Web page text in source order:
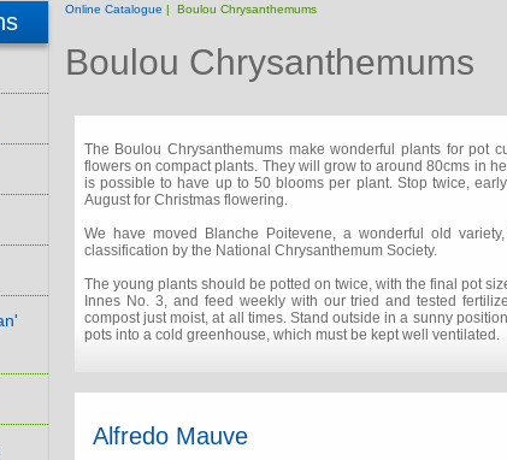
Online Catalogue | Boulou Chrysanthemums
Boulou Chrysanthemums
The Boulou Chrysanthemums make wonderful plants for pot
flowers on compact plants. They will grow to around 80cms in
is possible to have up to 50 blooms per plant. Stop twice,
August for Christmas flowering.
We have moved Blanche Poitevene, a wonderful old
classification by the National Chrysanthemum Society.
The young plants should be potted on twice, with the final pot
Innes No. 3, and feed weekly with our tried and tested
compost just moist, at all times. Stand outside in a sunny
pots into a cold greenhouse, which must be kept well ventilated.
Alfredo Mauve